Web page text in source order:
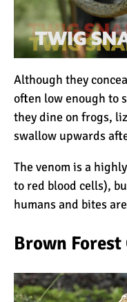
Although they
often low enough to
they dine on frogs,
swallow upwards
The venom is a
to red blood cells),
humans and bites
Brown Forest